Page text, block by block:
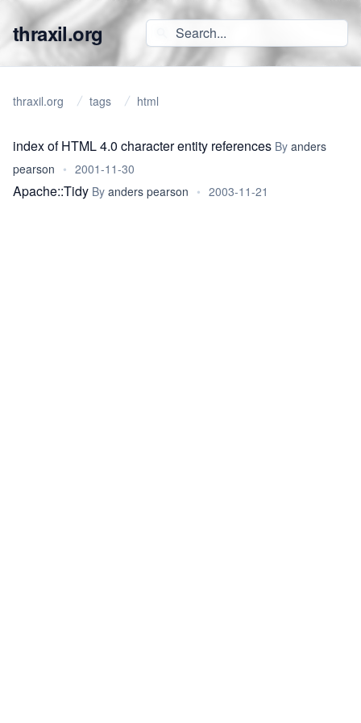
thraxil.org
thraxil.org tags html
index of HTML 4.0 character entity references By anders
pearson • 2001-11-30
Apache::Tidy By anders pearson • 2003-11-21